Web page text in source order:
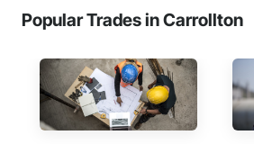
Popular Trades in Carrollton